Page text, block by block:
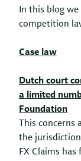
In this blog
competition
Case law
Dutch court
a limited
Foundation
This concerns
the
FX Claims